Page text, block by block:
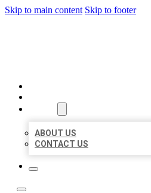
Skip to main content Skip to footer
ABOUT US
CONTACT US